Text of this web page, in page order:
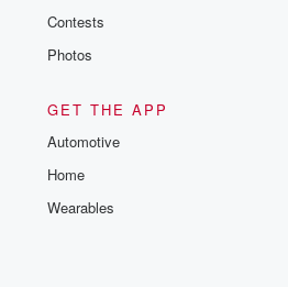
Contests
Photos
GET THE APP
Automotive
Home
Wearables